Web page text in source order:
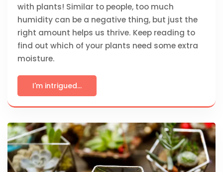
with plants! Similar to people, too much
humidity can be a negative thing, but just the
right amount helps us thrive. Keep reading to
find out which of your plants need some extra
moisture.
I'm intrigued...